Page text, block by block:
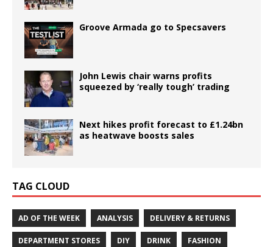
Groove Armada go to Specsavers
John Lewis chair warns profits
squeezed by ‘really tough’ trading
Next hikes profit forecast to £1.24bn
as heatwave boosts sales
TAG CLOUD
AD OF THE WEEK ANALYSIS DELIVERY & RETURNS
DEPARTMENT STORES DIY DRINK FASHION